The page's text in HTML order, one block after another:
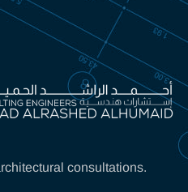
consultations.